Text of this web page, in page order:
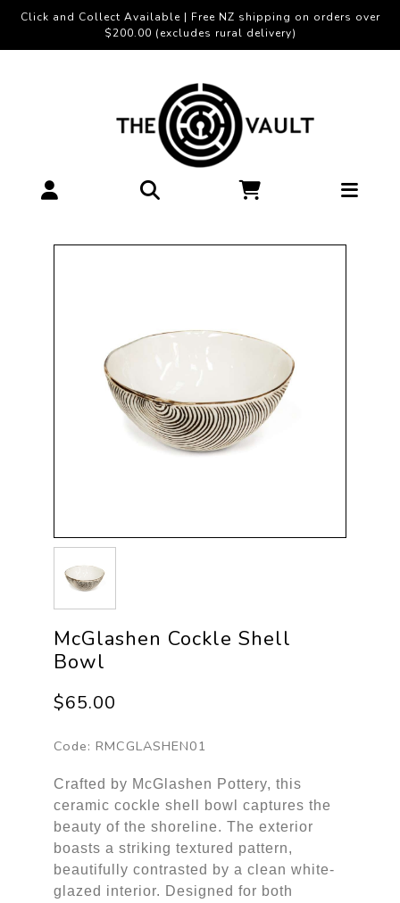
Click and Collect Available | Free NZ shipping on orders over
$200.00 (excludes rural delivery)
McGlashen Cockle Shell
Bowl
$65.00
Code: RMCGLASHEN01
Crafted by McGlashen Pottery, this
ceramic cockle shell bowl captures the
beauty of the shoreline. The exterior
boasts a striking textured pattern,
beautifully contrasted by a clean white-
glazed interior. Designed for both